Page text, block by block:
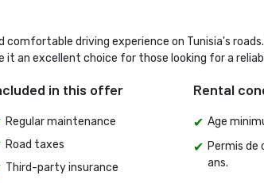
comfortable driving experience on Tunisia's
it an excellent choice for those looking for a
in this offer
Regular maintenance
Road taxes
Third-party insurance
Rental
Age
Permis de
ans.